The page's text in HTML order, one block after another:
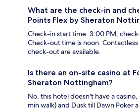
What are the check-in and
Points Flex by Sheraton
Check-in start time: 3:00 PM;
Check-out time is noon.
check-out are available.
Is there an on-site casino at
Sheraton Nottingham?
No, this hotel doesn't have a
min walk) and Dusk till Dawn Poker